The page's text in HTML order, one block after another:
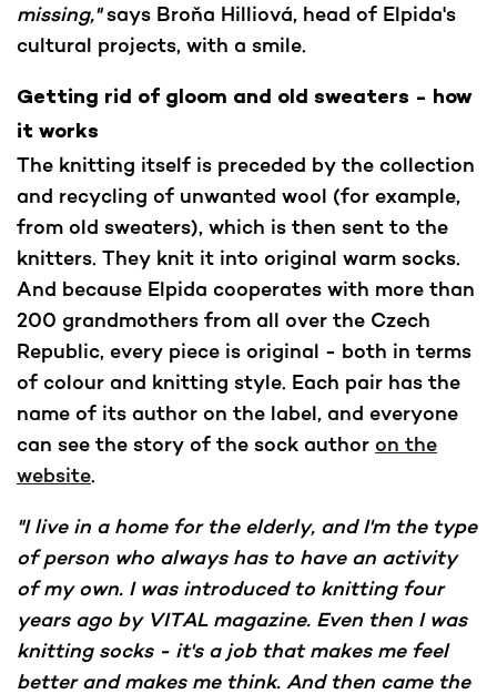
missing,"says Broňa Hilliová, head of Elpida's
cultural projects, with a smile.
Getting rid of gloom and old sweaters - how
it works
The knitting itself is preceded by the collection
and recycling of unwanted wool (for example,
from old sweaters), which is then sent to the
knitters. They knit it into original warm socks.
And because Elpida cooperates with more than
200 grandmothers from all over the Czech
Republic, every piece is original - both in terms
of colour and knitting style. Each pair has the
name of its author on the label, and everyone
can see the story of the sock author on the
website.
"I live in a home for the elderly, and I'm the type
of person who always has to have an activity
of my own. I was introduced to knitting four
years ago by VITAL magazine. Even then I was
knitting socks - it's a job that makes me feel
better and makes me think. And then came the